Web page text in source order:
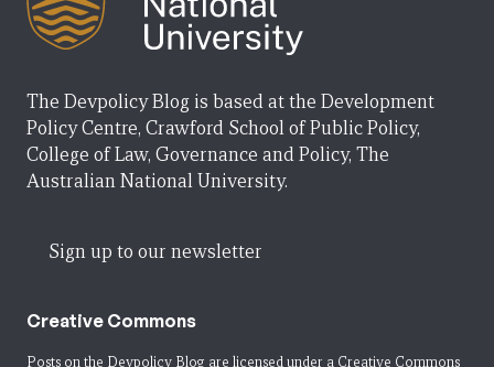
The Devpolicy Blog is based at the Development
Policy Centre, Crawford School of Public Policy,
College of Law, Governance and Policy, The
Australian National University.
Sign up to our newsletter
Creative Commons
Posts on the Devpolicy Blog are licensed under a Creative Commons